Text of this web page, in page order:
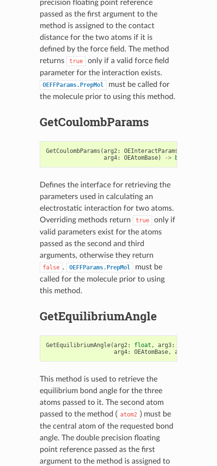
precision floating point reference
passed as the first argument to the
method is assigned to the contact
distance for the two atoms if it is
defined by the force field. The method
returns
true
only if a valid force field
parameter for the interaction exists.
OEFFParams.PrepMol
must be called for
the molecule prior to using this method.
GetCoulombParams
GetCoulombParams (arg2: OEInteractParams
arg4: OEAtomBase) -> bool
Defines the interface for retrieving the
parameters used in calculating an
electrostatic interaction for two atoms.
Overriding methods return
true
only if
valid parameters exist for the atoms
passed as the second and third
arguments, otherwise they return
false . OEFFParams.PrepMol
must be
called for the molecule prior to using
this method.
GetEquilibriumAngle
GetEquilibriumAngle(arg2: float , arg3:
arg4: OEAtomBase, arg5
This method is used to retrieve the
equilibrium bond angle for the three
atoms passed to it. The second atom
passed to the method ( atom2 ) must be
the central atom of the requested bond
angle. The double precision floating
point reference passed as the first
argument to the method is assigned to